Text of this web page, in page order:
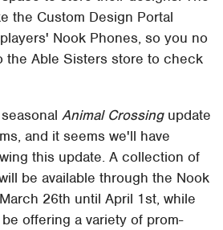
the Custom Design Portal
Nook Phones, so you no
the Able Sisters store to check
Animal Crossingupdate
and it seems we'll have
this update. A collection of
be available through the Nook
26th until April 1st, while
offering a variety of prom-